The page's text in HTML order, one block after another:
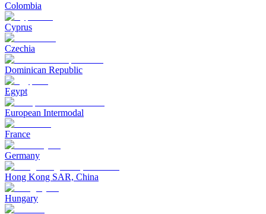
Colombia
Cyprus
Czechia
Dominican Republic
Egypt
European Intermodal
France
Germany
Hong Kong SAR, China
Hungary